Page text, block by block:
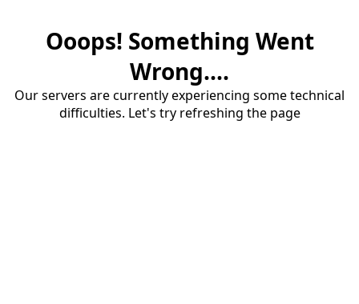
Ooops! Something Went
Wrong....
Our servers are currently experiencing some technical
difficulties. Let's try refreshing the page